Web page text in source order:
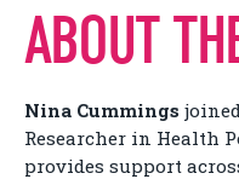
ABOUT
Nina Cummings
Researcher in Health
provides support